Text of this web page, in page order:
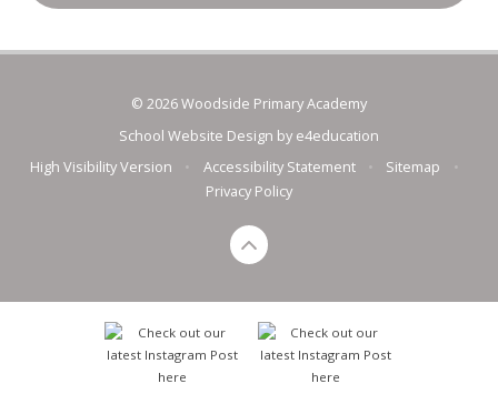
© 2026 Woodside Primary Academy
School Website Design by e4education
High Visibility Version
Accessibility Statement Sitemap
Privacy Policy